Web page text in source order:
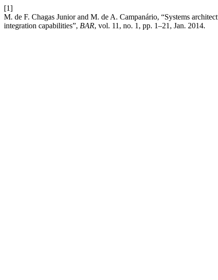
[1]
M. de F. Chagas Junior and M. de A. Campanário, “Systems
integration capabilities”, BAR, vol. 11, no. 1, pp. 1–21, Jan. 2014.